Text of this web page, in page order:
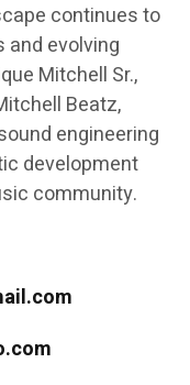
continues to
and evolving
Mitchell Sr.,
Beatz,
engineering
development
community.